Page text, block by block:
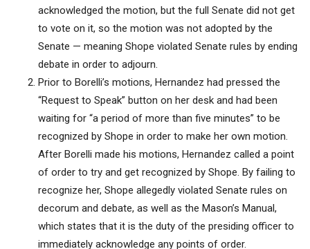
acknowledged the motion, but the full Senate did not get
to vote on it, so the motion was not adopted by the
Senate — meaning Shope violated Senate rules by ending
debate in order to adjourn.
Prior to Borelli’s motions, Hernandez had pressed the
“Request to Speak” button on her desk and had been
waiting for “a period of more than five minutes” to be
recognized by Shope in order to make her own motion.
After Borelli made his motions, Hernandez called a point
of order to try and get recognized by Shope. By failing to
recognize her, Shope allegedly violated Senate rules on
decorum and debate, as well as the Mason’s Manual,
which states that it is the duty of the presiding officer to
immediately acknowledge any points of order.